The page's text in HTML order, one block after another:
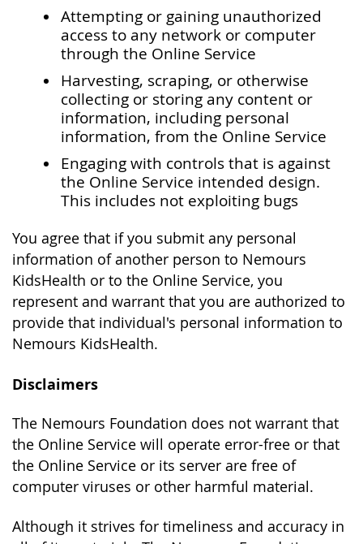
Attempting or gaining unauthorized
access to any network or computer
through the Online Service
Harvesting, scraping, or otherwise
collecting or storing any content or
information, including personal
information, from the Online Service
Engaging with controls that is against
the Online Service intended design.
This includes not exploiting bugs
You agree that if you submit any personal
information of another person to Nemours
KidsHealth or to the Online Service, you
represent and warrant that you are authorized to
provide that individual's personal information to
Nemours KidsHealth.
Disclaimers
The Nemours Foundation does not warrant that
the Online Service will operate error-free or that
the Online Service or its server are free of
computer viruses or other harmful material.
Although it strives for timeliness and accuracy in